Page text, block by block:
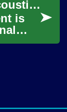
Music Instruments: Acoustic vs Electric Guitar and Choosing the Right Instrument
is